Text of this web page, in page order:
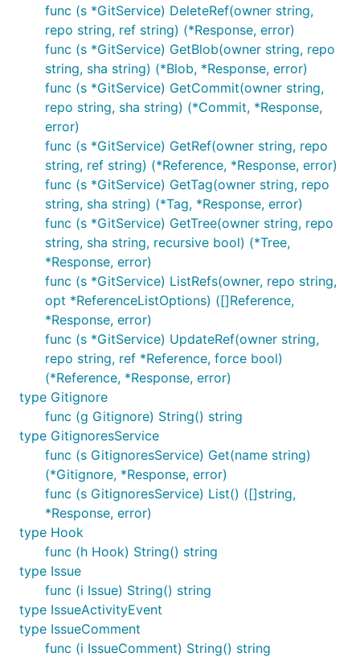
func (s *GitService) DeleteRef(owner string,
repo string, ref string) (*Response, error)
func (s *GitService) GetBlob(owner string, repo
string, sha string) (*Blob, *Response, error)
func (s *GitService) GetCommit(owner string,
repo string, sha string) (*Commit, *Response,
error)
func (s *GitService) GetRef(owner string, repo
string, ref string) (*Reference, *Response, error)
func (s *GitService) GetTag(owner string, repo
string, sha string) (*Tag, *Response, error)
func (s *GitService) GetTree(owner string, repo
string, sha string, recursive bool) (*Tree,
*Response, error)
func (s *GitService) ListRefs(owner, repo string,
opt *ReferenceListOptions) ([]Reference,
*Response, error)
func (s *GitService) UpdateRef(owner string,
repo string, ref *Reference, force bool)
(*Reference, *Response, error)
type Gitignore
func (g Gitignore) String() string
type GitignoresService
func (s GitignoresService) Get(name string)
(*Gitignore, *Response, error)
func (s GitignoresService) List() ([]string,
*Response, error)
type Hook
func (h Hook) String() string
type Issue
func (i Issue) String() string
type IssueActivityEvent
type IssueComment
func (i IssueComment) String() string